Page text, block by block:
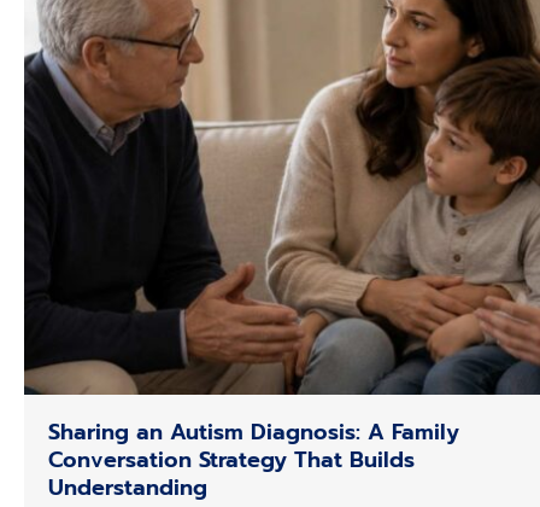
Sharing an Autism Diagnosis: A Family
Conversation Strategy That Builds
Understanding